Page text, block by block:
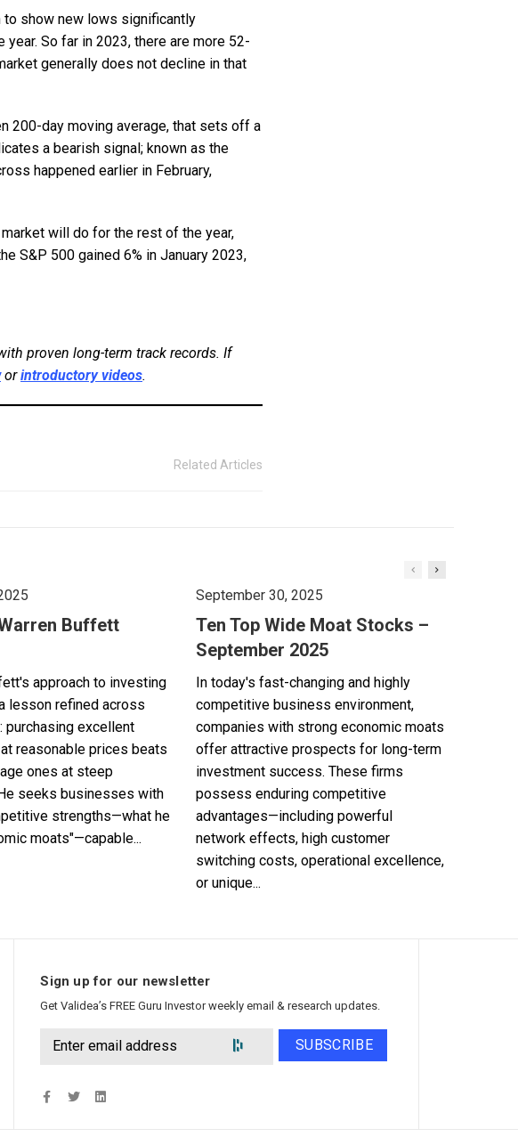
to show new lows significantly
So far in 2023, there are more 52-
generally does not decline in that
200-day moving average, that sets off a
a bearish signal; known as the
happened earlier in February,
will do for the rest of the year,
S&P 500 gained 6% in January 2023,
proven long-term track records. If
orintroductory videos.
Related Articles
Buffett
approach to investing
lesson refined across
purchasing excellent
reasonable prices beats
ones at steep
seeks businesses with
strengths—what he
moats"—capable...
September 30, 2025
Ten Top Wide Moat Stocks –
September 2025
In today's fast-changing and highly
competitive business environment,
companies with strong economic moats
offer attractive prospects for long-term
investment success. These firms
possess enduring competitive
advantages—including powerful
network effects, high customer
switching costs, operational excellence,
or unique...
Sign up for our newsletter
Get Validea’s FREE Guru Investor weekly email & research updates.
SUBSCRIBE